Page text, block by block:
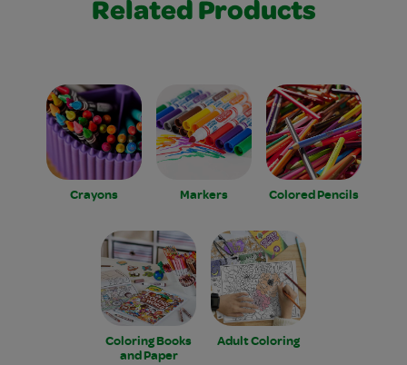
Related Products
Crayons Markers Colored Pencils
Coloring Books
and Paper
Adult Coloring